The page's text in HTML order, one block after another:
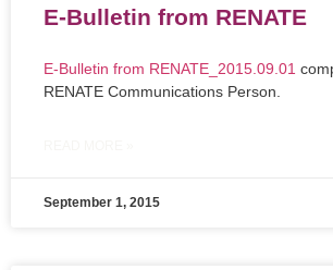
E-Bulletin from RENATE
E-Bulletin from RENATE_2015.09.01
RENATE Communications Person.
September 1, 2015